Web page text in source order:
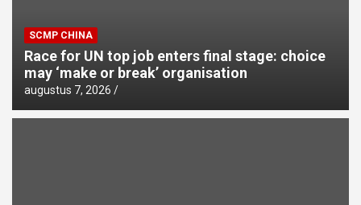
SCMP CHINA
Race for UN top job enters final stage: choice
may ‘make or break’ organisation
augustus 7, 2026